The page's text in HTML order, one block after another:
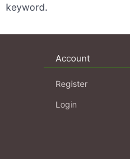
keyword.
Account
Register
Login